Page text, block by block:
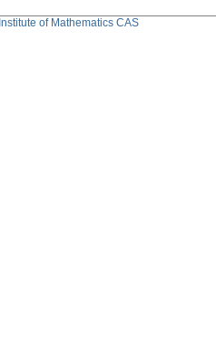
Institute of Mathematics CAS